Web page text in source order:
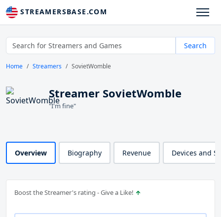
STREAMERSBASE.COM
Search
Home Streamers SovietWomble
Streamer SovietWomble
"I'm fine"
Overview Biography Revenue Devices and
Boost the Streamer's rating - Give a Like!